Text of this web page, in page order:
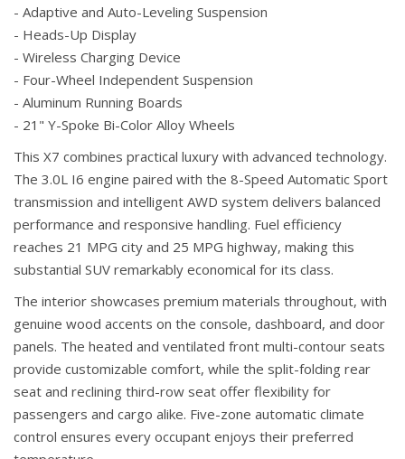
- Adaptive and Auto-Leveling Suspension
- Heads-Up Display
- Wireless Charging Device
- Four-Wheel Independent Suspension
- Aluminum Running Boards
- 21" Y-Spoke Bi-Color Alloy Wheels
This X7 combines practical luxury with advanced technology.
The 3.0L I6 engine paired with the 8-Speed Automatic Sport
transmission and intelligent AWD system delivers balanced
performance and responsive handling. Fuel efficiency
reaches 21 MPG city and 25 MPG highway, making this
substantial SUV remarkably economical for its class.
The interior showcases premium materials throughout, with
genuine wood accents on the console, dashboard, and door
panels. The heated and ventilated front multi-contour seats
provide customizable comfort, while the split-folding rear
seat and reclining third-row seat offer flexibility for
passengers and cargo alike. Five-zone automatic climate
control ensures every occupant enjoys their preferred